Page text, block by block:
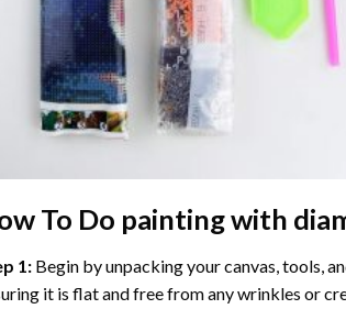
To Do painting with
1: Begin by unpacking your canvas, tools,
it is flat and free from any wrinkles or